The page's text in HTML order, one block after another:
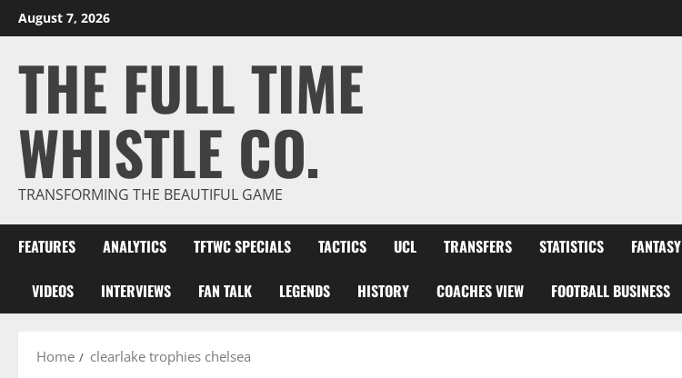
Skip
to
August 7, 2026
THE FULL TIME
WHISTLE CO.
TRANSFORMING THE BEAUTIFUL GAME
FEATURES ANALYTICS TFTWC SPECIALS TACTICS UCL TRANSFERS STATISTICS FANTASY
VIDEOS INTERVIEWS FAN TALK LEGENDS HISTORY COACHES VIEW FOOTBALL BUSINESS
Home clearlake trophies chelsea